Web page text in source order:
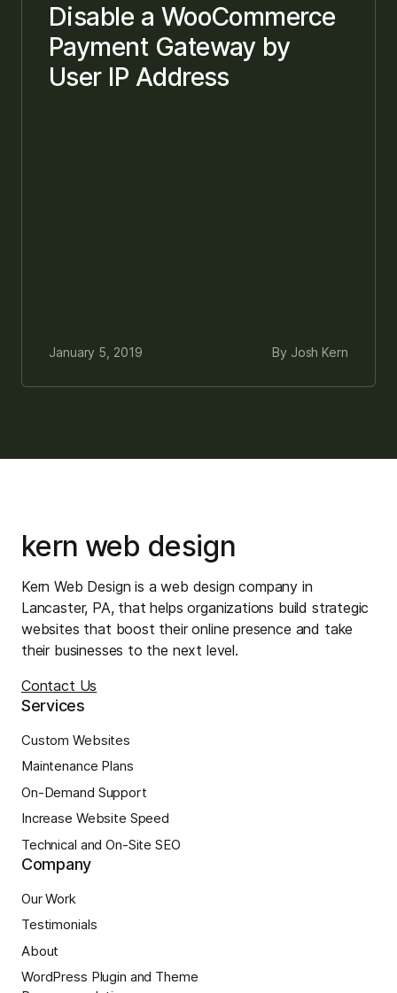
Disable a WooCommerce
Payment Gateway by
User IP Address
January 5, 2019 By Josh Kern
kern web design
Kern Web Design is a web design company in
Lancaster, PA, that helps organizations build strategic
websites that boost their online presence and take
their businesses to the next level.
Contact Us
Services
Custom Websites
Maintenance Plans
On-Demand Support
Increase Website Speed
Technical and On-Site SEO
Company
Our Work
Testimonials
About
WordPress Plugin and Theme